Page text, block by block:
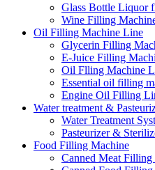
Glass Bottle Liquor
Wine Filling
Oil Filling Machine Line
Glycerin Filling
E-Juice Filling
Oil Flling Machine
Essential oil filling
Engine Oil Filling
Water treatment &
Water Treatment
Pasteurizer &
Food Filling Machine
Canned Meat